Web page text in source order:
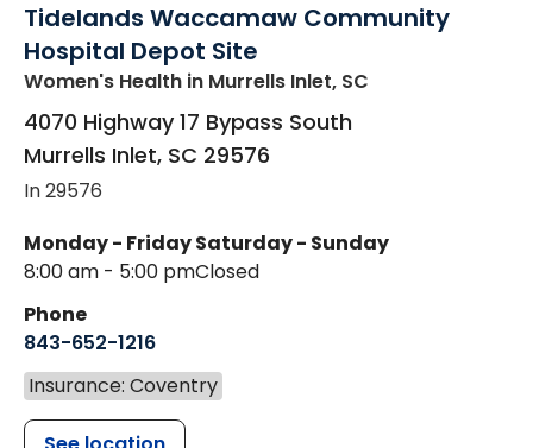
Tidelands Waccamaw Community
Hospital Depot Site
Women's Health in Murrells Inlet, SC
4070 Highway 17 Bypass South
Murrells Inlet, SC 29576
In 29576
Monday - Friday
8:00 am - 5:00 pm
Saturday - Sunday
Closed
Phone
843-652-1216
Insurance: Coventry